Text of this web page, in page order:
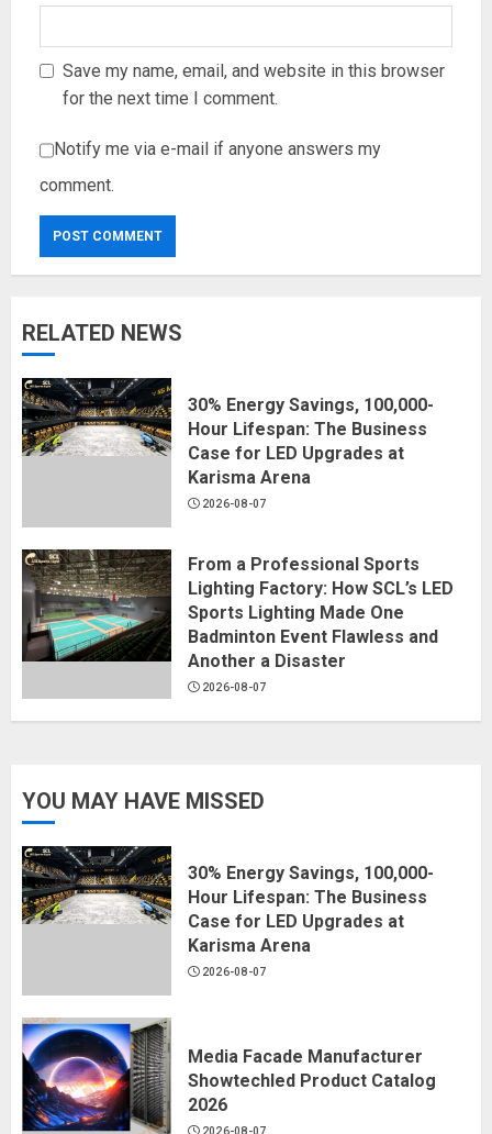
Save my name, email, and website in this browser
for the next time I comment.
Notify me via e-mail if anyone answers my
comment.
RELATED NEWS
30% Energy Savings, 100,000-
Hour Lifespan: The Business
Case for LED Upgrades at
Karisma Arena
2026-08-07
From a Professional Sports
Lighting Factory: How SCL’s LED
Sports Lighting Made One
Badminton Event Flawless and
Another a Disaster
2026-08-07
YOU MAY HAVE MISSED
30% Energy Savings, 100,000-
Hour Lifespan: The Business
Case for LED Upgrades at
Karisma Arena
2026-08-07
Media Facade Manufacturer
Showtechled Product Catalog
2026
2026-08-07